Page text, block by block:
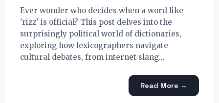
Ever wonder who decides when a word like
'rizz' is official? This post delves into the
surprisingly political world of dictionaries,
exploring how lexicographers navigate
cultural debates, from internet slang…
Read More →